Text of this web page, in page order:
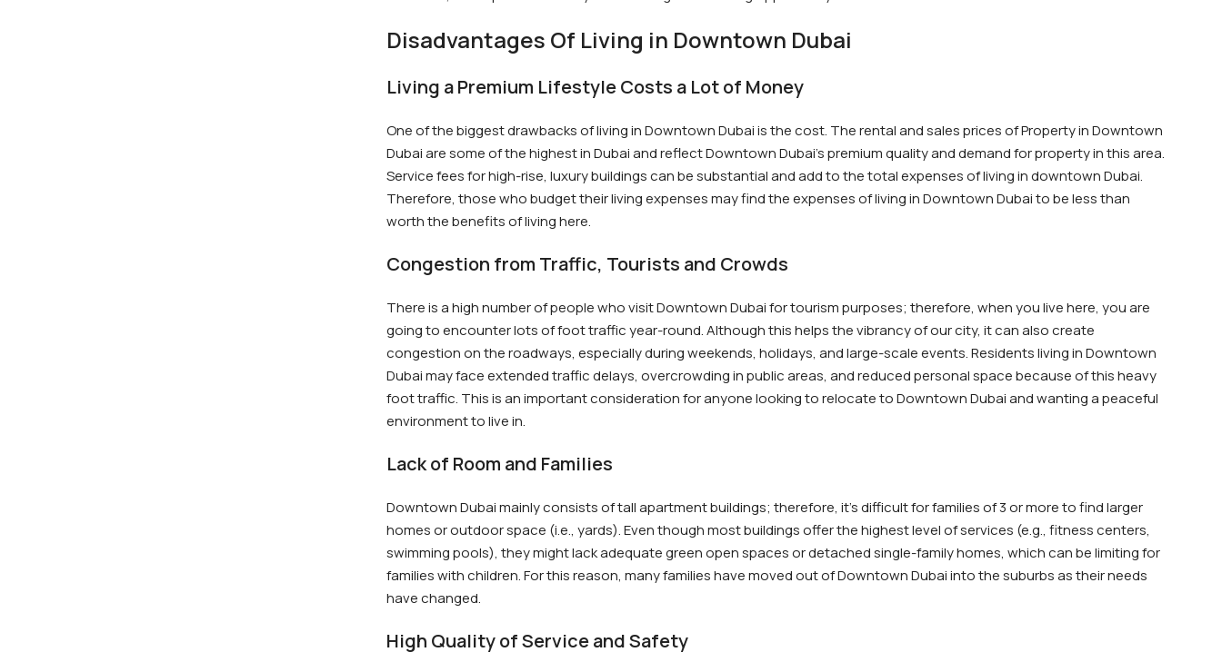
Disadvantages Of Living in Downtown Dubai
Living a Premium Lifestyle Costs a Lot of Money
One of the biggest drawbacks of living in Downtown Dubai is the cost. The rental and sales prices of Property in Downtown
Dubai are some of the highest in Dubai and reflect Downtown Dubai’s premium quality and demand for property in this area.
Service fees for high-rise, luxury buildings can be substantial and add to the total expenses of living in downtown Dubai.
Therefore, those who budget their living expenses may find the expenses of living in Downtown Dubai to be less than
worth the benefits of living here.
Congestion from Traffic, Tourists and Crowds
There is a high number of people who visit Downtown Dubai for tourism purposes; therefore, when you live here, you are
going to encounter lots of foot traffic year-round. Although this helps the vibrancy of our city, it can also create
congestion on the roadways, especially during weekends, holidays, and large-scale events. Residents living in Downtown
Dubai may face extended traffic delays, overcrowding in public areas, and reduced personal space because of this heavy
foot traffic. This is an important consideration for anyone looking to relocate to Downtown Dubai and wanting a peaceful
environment to live in.
Lack of Room and Families
Downtown Dubai mainly consists of tall apartment buildings; therefore, it’s difficult for families of 3 or more to find larger
homes or outdoor space (i.e., yards). Even though most buildings offer the highest level of services (e.g., fitness centers,
swimming pools), they might lack adequate green open spaces or detached single-family homes, which can be limiting for
families with children. For this reason, many families have moved out of Downtown Dubai into the suburbs as their needs
have changed.
High Quality of Service and Safety